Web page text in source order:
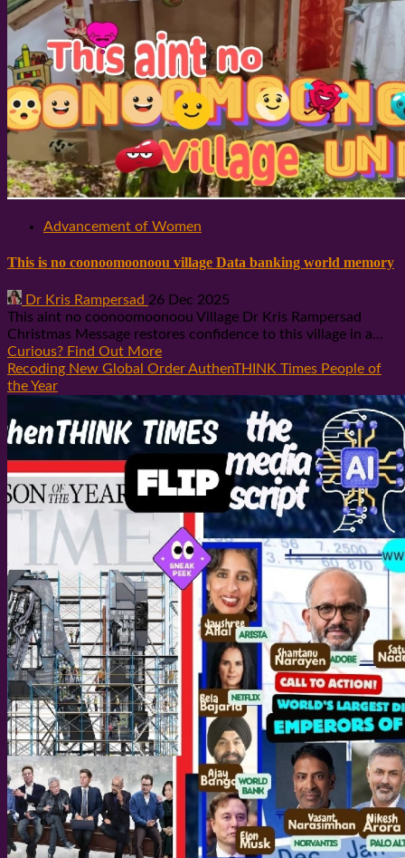
Advancement of Women
This is no coonoomoonoou village Data banking world memory
Dr Kris Rampersad 26 Dec 2025
This aint no coonoomoonoou Village Dr Kris Rampersad
Christmas Message restores confidence to this village in a...
Curious? Find Out More
Recoding New Global Order AuthenTHINK Times People of
the Year